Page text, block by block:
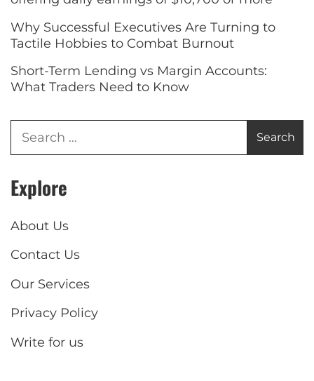
Why Successful Executives Are Turning to
Tactile Hobbies to Combat Burnout
Short-Term Lending vs Margin Accounts:
What Traders Need to Know
Explore
About Us
Contact Us
Our Services
Privacy Policy
Write for us